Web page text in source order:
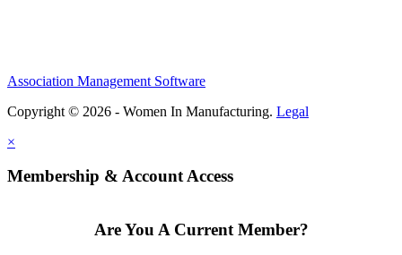
Association Management Software
Copyright © 2026 - Women In Manufacturing. Legal
×
Membership & Account Access
Are You A Current Member?